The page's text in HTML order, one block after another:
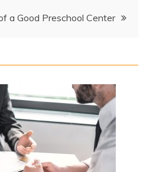
a Good Preschool Center